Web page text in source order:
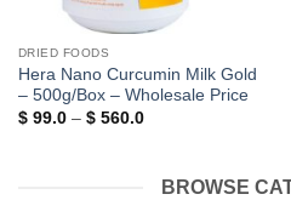
DRIED FOODS
Hera Nano Curcumin Milk Gold
– 500g/Box – Wholesale Price
$99.0 – $560.0Price
$ 560.0
BROWSE